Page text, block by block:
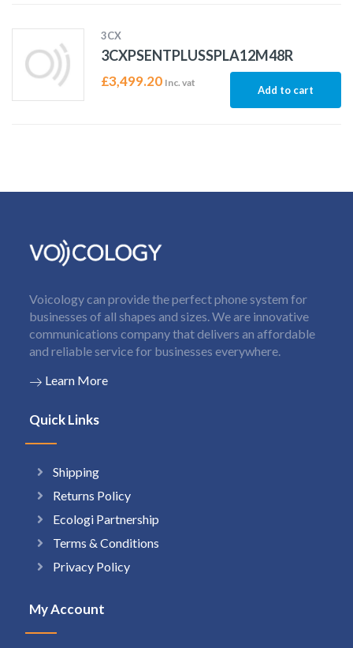
3CX
3CXPSENTPLUSSPLA12M48R
£3,499.20 Inc. vat
Add to cart
Voicology can provide the perfect phone system for
businesses of all shapes and sizes. We are innovative
communications company that delivers an affordable
and reliable service for businesses everywhere.
Learn More
Quick Links
Shipping
Returns Policy
Ecologi Partnership
Terms & Conditions
Privacy Policy
My Account